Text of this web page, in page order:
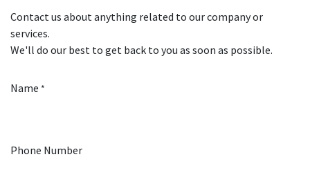
Contact us about anything related to our company or
services.
We'll do our best to get back to you as soon as possible.
Name *
Phone Number